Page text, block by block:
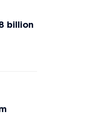
billion